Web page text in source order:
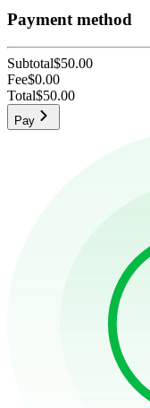
Payment method
Subtotal$50.00
Fee$0.00
Total$50.00
Pay